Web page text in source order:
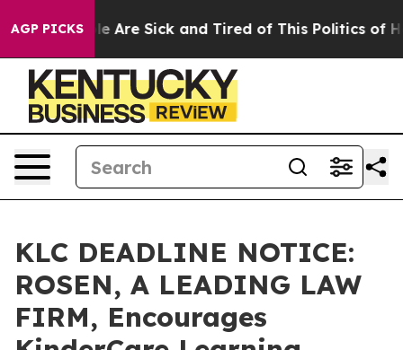
AGP PICKS
“People Are Sick and Tired of This Politics of
KLC DEADLINE NOTICE:
ROSEN, A LEADING LAW
FIRM, Encourages